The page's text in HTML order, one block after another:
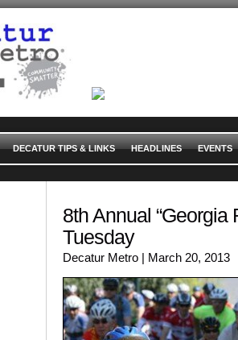
DECATUR TIPS & LINKS HEADLINES EVENTS
8th Annual “Georgia
Tuesday
Decatur Metro | March 20, 2013